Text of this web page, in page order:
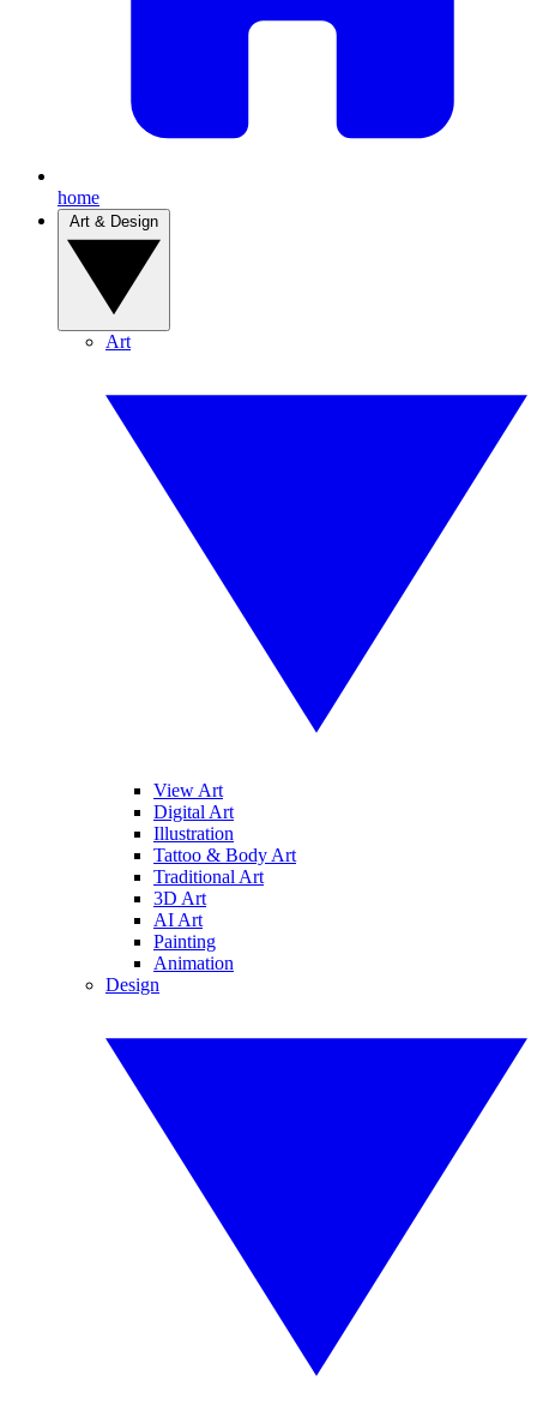
home
Art
View Art
Digital Art
Illustration
Tattoo & Body Art
Traditional Art
3D Art
AI Art
Painting
Animation
Design